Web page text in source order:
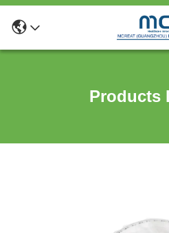
Products